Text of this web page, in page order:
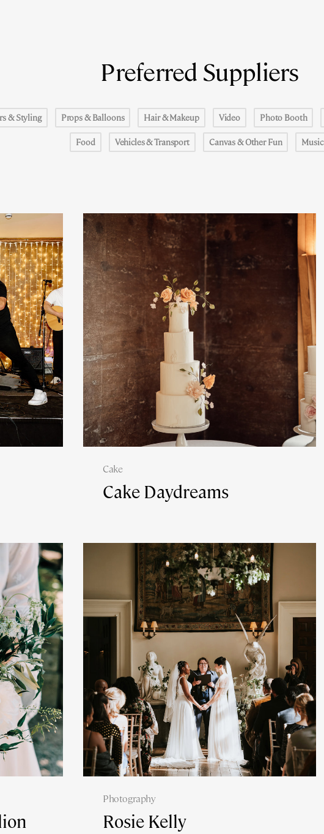
Preferred Suppliers
& Styling Props & Balloons Hair & Makeup Video Photo Booth
Food Vehicles & Transport Canvas & Other Fun Music
Cake
Cake Daydreams
Photography
Rosie Kelly